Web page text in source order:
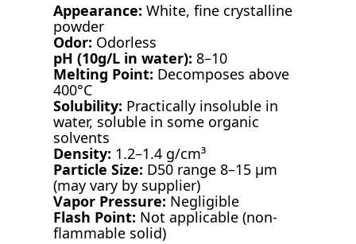
Appearance: White, fine crystalline
powder
Odor: Odorless
pH (10g/L in water): 8–10
Melting Point: Decomposes above
400°C
Solubility: Practically insoluble in
water, soluble in some organic
solvents
Density: 1.2–1.4 g/cm³
Particle Size: D50 range 8–15 µm
(may vary by supplier)
Vapor Pressure: Negligible
Flash Point: Not applicable (non-
flammable solid)